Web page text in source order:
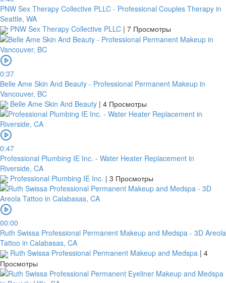
PNW Sex Therapy Collective PLLC - Professional Couples Therapy in
Seattle, WA
PNW Sex Therapy Collective PLLC | 7 Просмотры
0:37
Belle Ame Skin And Beauty - Professional Permanent Makeup in
Vancouver, BC
Belle Ame Skin And Beauty | 4 Просмотры
0:47
Professional Plumbing IE Inc. - Water Heater Replacement in
Riverside, CA
Professional Plumbing IE Inc. | 3 Просмотры
00:00
Ruth Swissa Professional Permanent Makeup and Medspa - 3D Areola
Tattoo in Calabasas, CA
Ruth Swissa Professional Permanent Makeup and Medspa | 4
Просмотры